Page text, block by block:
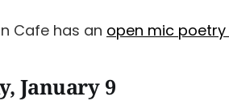
Cafe has an open mic
January 9